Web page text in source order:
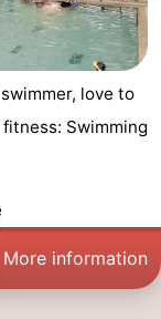
love to
Swimming
More information